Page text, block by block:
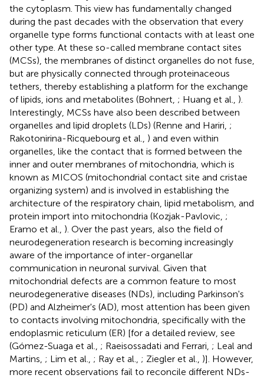
the cytoplasm. This view has fundamentally changed
during the past decades with the observation that every
organelle type forms functional contacts with at least one
other type. At these so-called membrane contact sites
(MCSs), the membranes of distinct organelles do not fuse,
but are physically connected through proteinaceous
tethers, thereby establishing a platform for the exchange
of lipids, ions and metabolites (Bohnert, ; Huang et al., ).
Interestingly, MCSs have also been described between
organelles and lipid droplets (LDs) (Renne and Hariri, ;
Rakotonirina-Ricquebourg et al., ) and even within
organelles, like the contact that is formed between the
inner and outer membranes of mitochondria, which is
known as MICOS (mitochondrial contact site and cristae
organizing system) and is involved in establishing the
architecture of the respiratory chain, lipid metabolism, and
protein import into mitochondria (Kozjak-Pavlovic, ;
Eramo et al., ). Over the past years, also the field of
neurodegeneration research is becoming increasingly
aware of the importance of inter-organellar
communication in neuronal survival. Given that
mitochondrial defects are a common feature to most
neurodegenerative diseases (NDs), including Parkinson's
(PD) and Alzheimer's (AD), most attention has been given
to contacts involving mitochondria, specifically with the
endoplasmic reticulum (ER) [for a detailed review, see
(Gómez-Suaga et al., ; Raeisossadati and Ferrari, ; Leal and
Martins, ; Lim et al., ; Ray et al., ; Ziegler et al., )]. However,
more recent observations fail to reconcile different NDs-